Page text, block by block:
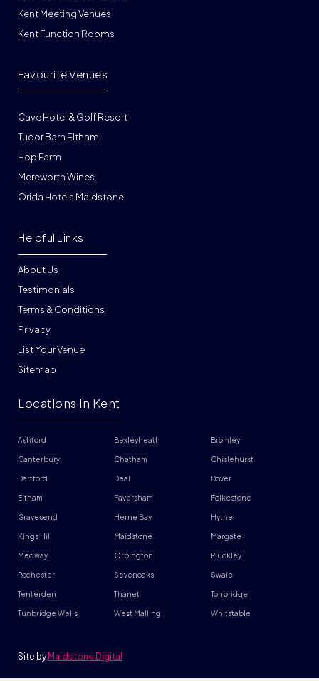
Kent Meeting Venues
Kent Function Rooms
Cave Hotel & Golf Resort
Tudor Barn Eltham
Hop Farm
Mereworth Wines
Orida Hotels Maidstone
Favourite Venues
About Us
Testimonials
Terms & Conditions
Privacy
List Your Venue
Helpful Links
Sitemap
Locations in Kent
Ashford Bexleyheath Bromley
Canterbury Chatham Chislehurst
Dartford Deal Dover
Eltham Faversham Folkestone
Gravesend Herne Bay Hythe
Kings Hill Maidstone Margate
Medway Orpington Pluckley
Rochester Sevenoaks Swale
Tenterden Thanet Tonbridge
Tunbridge Wells West Malling Whitstable
Site by Maidstone Digital